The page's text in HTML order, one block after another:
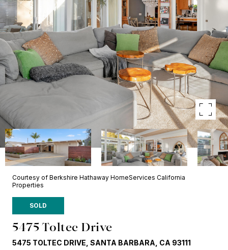
Courtesy of Berkshire Hathaway HomeServices California
Properties
SOLD
5475 Toltec Drive
5475 TOLTEC DRIVE, SANTA BARBARA, CA 93111